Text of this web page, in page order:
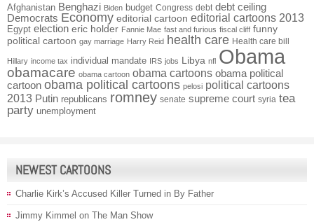
Afghanistan Benghazi Biden budget Congress debt debt ceiling
Democrats Economy editorial cartoon editorial cartoons 2013
Egypt election eric holder Fannie Mae fast and furious fiscal cliff funny
political cartoon gay marriage Harry Reid health care Health care bill
Hillary income tax individual mandate IRS jobs Libya nfl Obama
obamacare obama cartoon obama cartoons obama political
cartoon obama political cartoons pelosi political cartoons
2013 Putin republicans romney senate supreme court syria tea
party unemployment
NEWEST CARTOONS
Charlie Kirk’s Accused Killer Turned in By Father
Jimmy Kimmel on The Man Show